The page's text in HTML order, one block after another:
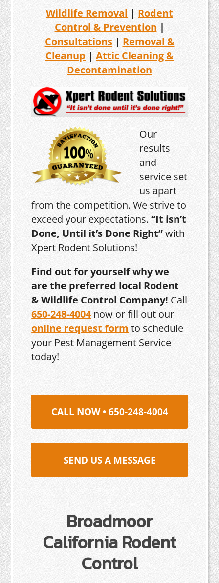
Wildlife Removal | Rodent
Control & Prevention |
Consultations| Removal &
Cleanup | Attic Cleaning &
Decontamination
Our
results
and
service set
us apart
from the competition. We strive to
exceed your expectations.“It isn’t
Done, Until it’s Done Right”with
Xpert Rodent Solutions!
Find out for yourself why we
are the preferred local Rodent
& Wildlife Control Company! Call
650-248-4004now or fill out our
online request form to schedule
your Pest Management Service
today!
CALL NOW • 650-248-4004
SEND US A MESSAGE
Broadmoor
California Rodent
Control